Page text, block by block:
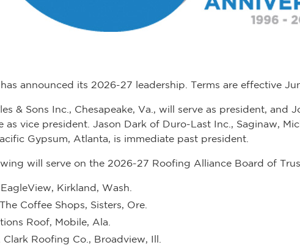
announced its 2026-27 leadership. Terms are effective
& Sons Inc., Chesapeake, Va., will serve as president, and
as vice president. Jason Dark of Duro-Last Inc., Saginaw,
Gypsum, Atlanta, is immediate past president.
will serve on the 2026-27 Roofing Alliance Board of
Kirkland, Wash.
Coffee Shops, Sisters, Ore.
Roof, Mobile, Ala.
Roofing Co., Broadview, Ill.